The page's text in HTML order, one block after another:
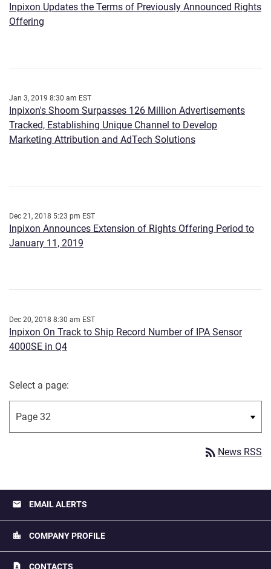
Inpixon Updates the Terms of Previously Announced Rights
Offering
Jan 3, 2019 8:30 am EST
Inpixon's Shoom Surpasses 126 Million Advertisements
Tracked, Establishing Unique Channel to Develop
Marketing Attribution and AdTech Solutions
Dec 21, 2018 5:23 pm EST
Inpixon Announces Extension of Rights Offering Period to
January 11, 2019
Dec 20, 2018 8:30 am EST
Inpixon On Track to Ship Record Number of IPA Sensor
4000SE in Q4
Select a page:
rss_feed News RSS
email EMAIL ALERTS
location_city COMPANY PROFILE
contact_page CONTACTS